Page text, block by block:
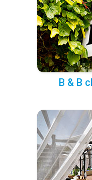
B & B